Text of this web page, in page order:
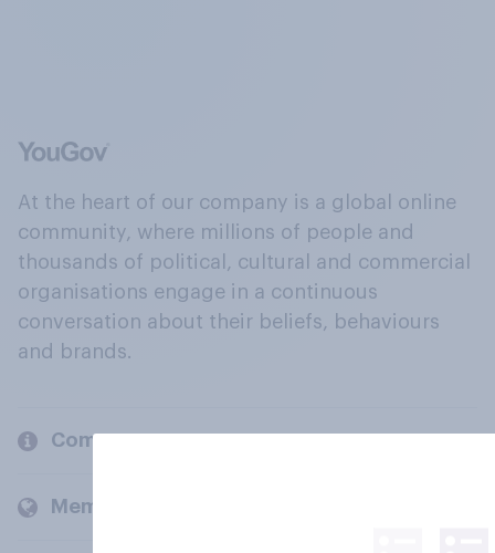
At the heart of our company is a global online
community, where millions of people and
thousands of political, cultural and commercial
organisations engage in a continuous
conversation about their beliefs, behaviours
and brands.
Company
Members and clients